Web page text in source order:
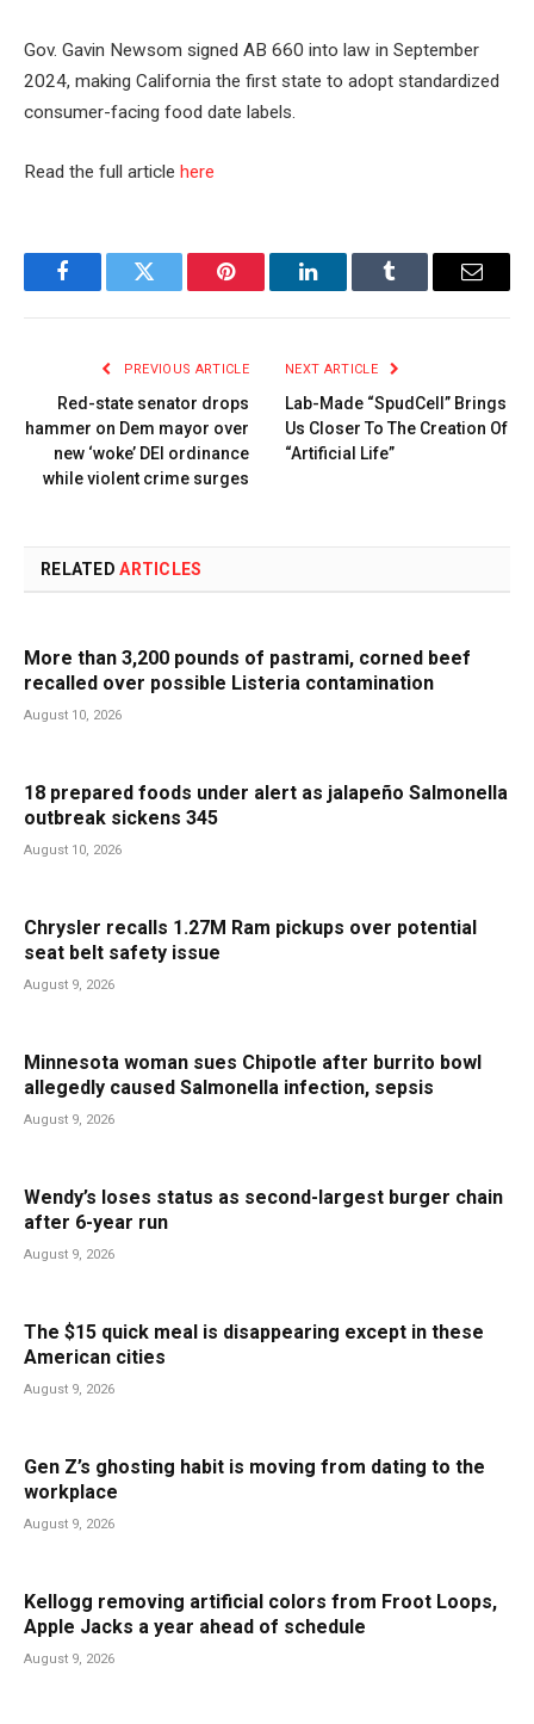
Gov. Gavin Newsom signed AB 660 into law in September
2024, making California the first state to adopt standardized
consumer-facing food date labels.
Read the full article here
FacebookTwitter Pinterest LinkedInTumblr Email
PREVIOUS ARTICLE
Red-state senator drops
hammer on Dem mayor over
new ‘woke’ DEI ordinance
while violent crime surges
NEXT ARTICLE
Lab-Made “SpudCell” Brings
Us Closer To The Creation Of
“Artificial Life”
RELATEDARTICLES
More than 3,200 pounds of pastrami, corned beef
recalled over possible Listeria contamination
August 10, 2026
18 prepared foods under alert as jalapeño Salmonella
outbreak sickens 345
August 10, 2026
Chrysler recalls 1.27M Ram pickups over potential
seat belt safety issue
August 9, 2026
Minnesota woman sues Chipotle after burrito bowl
allegedly caused Salmonella infection, sepsis
August 9, 2026
Wendy’s loses status as second-largest burger chain
after 6-year run
August 9, 2026
The $15 quick meal is disappearing except in these
American cities
August 9, 2026
Gen Z’s ghosting habit is moving from dating to the
workplace
August 9, 2026
Kellogg removing artificial colors from Froot Loops,
Apple Jacks a year ahead of schedule
August 9, 2026